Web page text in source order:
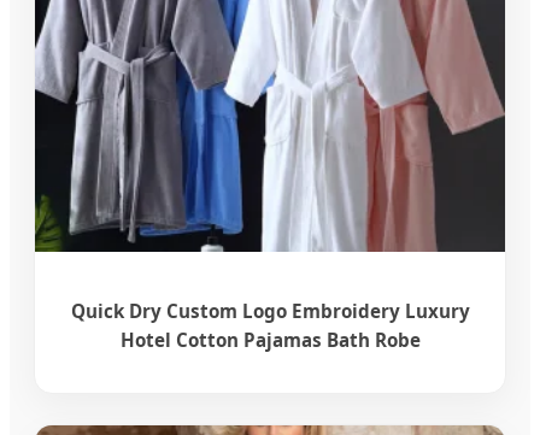
Quick Dry Custom Logo Embroidery Luxury
Hotel Cotton Pajamas Bath Robe